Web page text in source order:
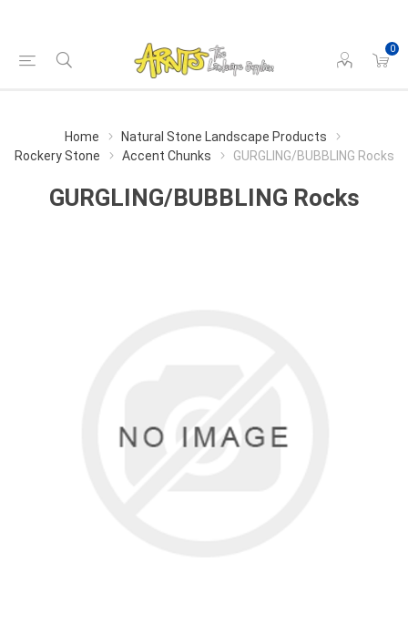
0
Home
Natural Stone Landscape Products
Rockery Stone
Accent Chunks GURGLING/BUBBLING Rocks
GURGLING/BUBBLING Rocks